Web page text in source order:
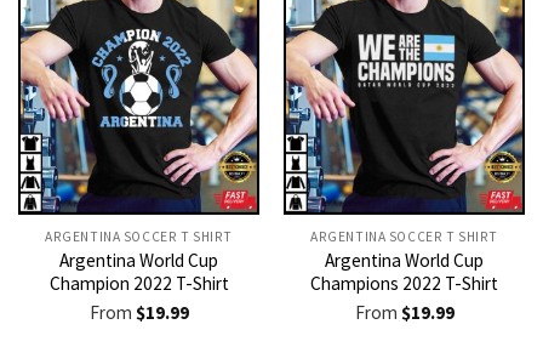
ARGENTINA SOCCER T SHIRT​
Argentina World Cup
Champion 2022 T-Shirt
From $19.99
ARGENTINA SOCCER T SHIRT​
Argentina World Cup
Champions 2022 T-Shirt
From $19.99